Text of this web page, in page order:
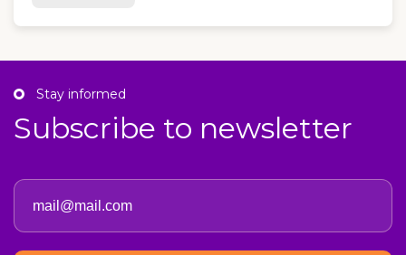
Stay informed
Subscribe to newsletter